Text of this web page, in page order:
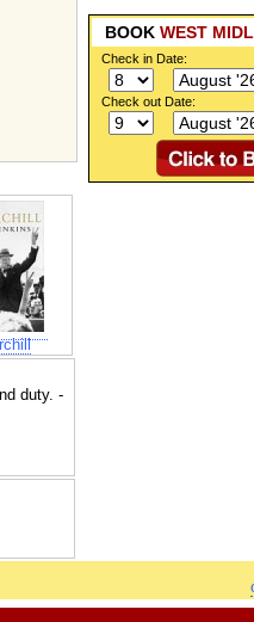
BOOK WEST
Check in Date:
Check out Date:
duty. -